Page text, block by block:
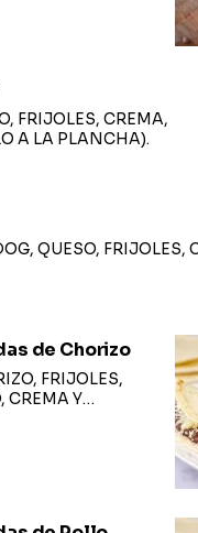
FRIJOLES, CREMA,
A LA PLANCHA).
QUESO, FRIJOLES,
CHEESE, BEANS,
de Chorizo
FRIJOLES,
CREMA Y